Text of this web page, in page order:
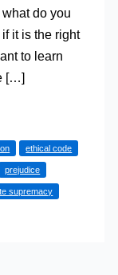
do you
it is the right
to learn
[…]
ethical code
prejudice
supremacy